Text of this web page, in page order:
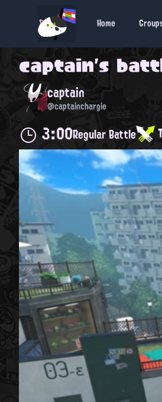
Home
captain's
captain
@captainchargie
3:00Regular Battle